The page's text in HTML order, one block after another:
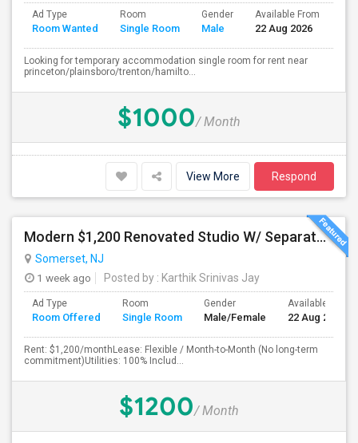
Ad Type
Room Wanted
Room
Single Room
Gender
Male
Available From
22 Aug 2026
Looking for temporary accommodation single room for rent near
princeton/plainsboro/trenton/hamilto...
$1000/ Month
View More Respond
Modern $1,200 Renovated Studio W/ Separate Kitchen, Private Entrance And Private Parking – All-Inclusive & Flexible!
Somerset, NJ
1 week ago
Posted by : Karthik Srinivas Jay
Ad Type
Room Offered
Room
Single Room
Gender
Male/Female
Available From
22 Aug 2026
Rent: $1,200/monthLease: Flexible / Month-to-Month (No long-term
commitment)Utilities: 100% Includ...
$1200/ Month